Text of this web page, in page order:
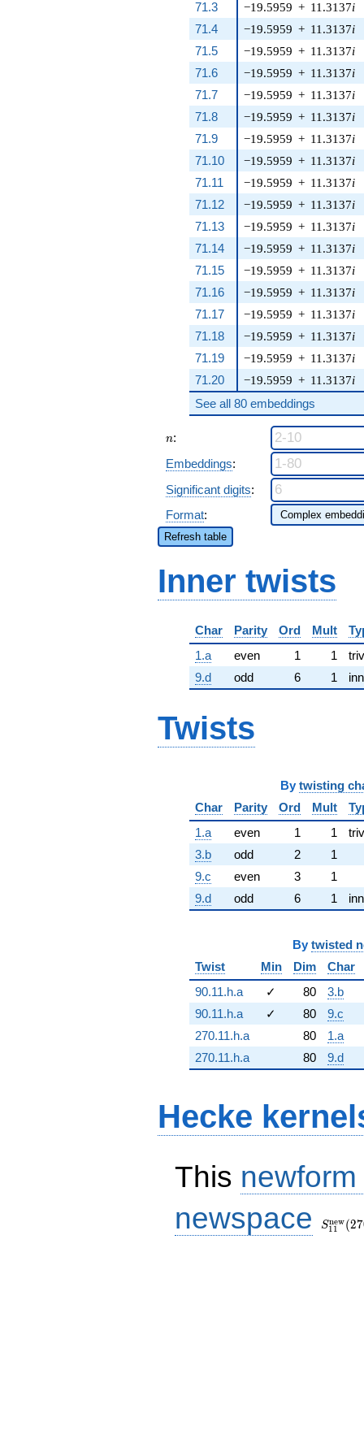
71.3
−19.5959 + 11.3137i
71.4
−19.5959 + 11.3137i
71.5
−19.5959 + 11.3137i
71.6
−19.5959 + 11.3137i
71.7
−19.5959 + 11.3137i
71.8
−19.5959 + 11.3137i
71.9
−19.5959 + 11.3137i
71.10
−19.5959 + 11.3137i
71.11
−19.5959 + 11.3137i
71.12
−19.5959 + 11.3137i
71.13
−19.5959 + 11.3137i
71.14
−19.5959 + 11.3137i
71.15
−19.5959 + 11.3137i
71.16
−19.5959 + 11.3137i
71.17
−19.5959 + 11.3137i
71.18
−19.5959 + 11.3137i
71.19
−19.5959 + 11.3137i
71.20
−19.5959 + 11.3137i
See all 80 embeddings
n
n:
Embeddings:
Significant digits:
Format:
Refresh table
Inner twists
Char Parity Ord Mult
1.a
even 1 1
9.d
odd 6 1
Twists
By twisting
Char
Parity Ord Mult
1.a
even 1 1
3.b
odd 2
1
9.c
even 3
1
9.d
odd 6 1
By twisted
Twist
Min Dim
Char
90.11.h.a
✓ 80
3.b
90.11.h.a
✓ 80
9.c
270.11.h.a
80
1.a
270.11.h.a
80 9.d
Hecke
This
newspace
(270,
S11
new(27